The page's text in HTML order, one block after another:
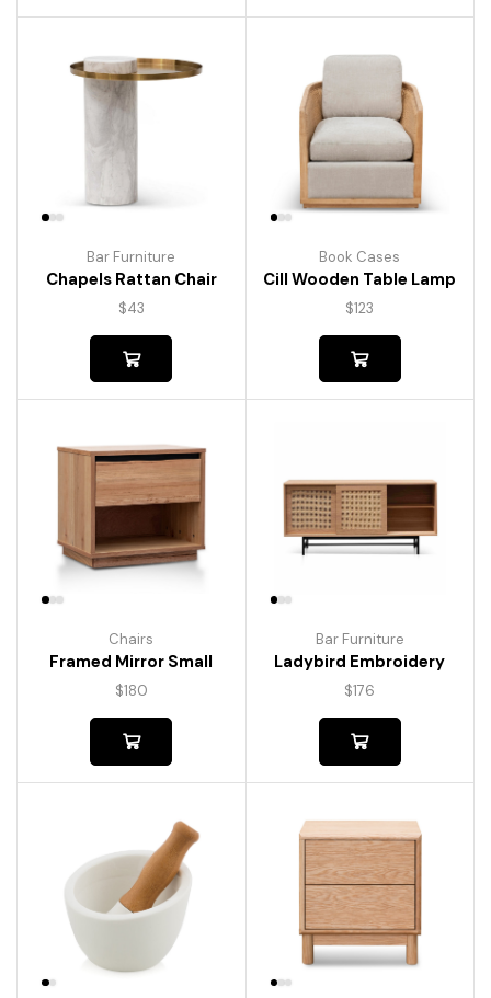
Bar Furniture
Chapels Rattan Chair
$43
Book Cases
Cill Wooden Table Lamp
$123
Chairs
Framed Mirror Small
$180
Bar Furniture
Ladybird Embroidery
$176